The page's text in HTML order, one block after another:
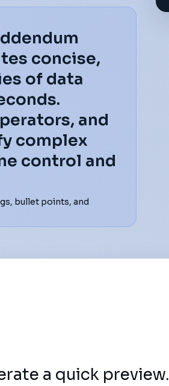
concise,
of data
and
complex
control and
bullet points, and
a quick preview.